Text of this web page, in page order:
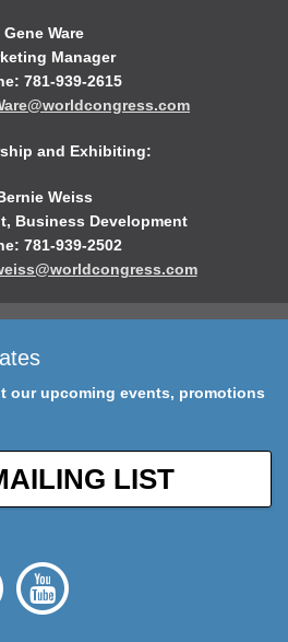
Gene Ware
Manager
781-939-2615
and Exhibiting:
Weiss
Business Development
781-939-2502
our upcoming events, promotions
LIST